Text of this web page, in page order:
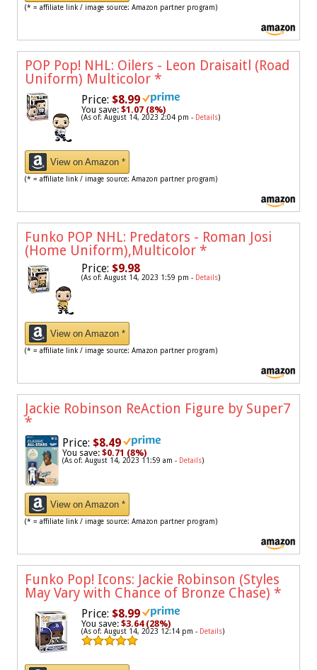
(* = affiliate link / image source: Amazon partner program)
POP Pop! NHL: Oilers - Leon Draisaitl (Road
Uniform) Multicolor *
Price: $8.99
You save: $1.07 (8%)
(As of: August 14, 2023 2:04 pm - Details)
View on Amazon *
(* = affiliate link / image source: Amazon partner program)
Funko POP NHL: Predators - Roman Josi
(Home Uniform),Multicolor *
Price: $9.98
(As of: August 14, 2023 1:59 pm - Details)
View on Amazon *
(* = affiliate link / image source: Amazon partner program)
Jackie Robinson ReAction Figure by Super7
*
Price: $8.49
You save: $0.71 (8%)
(As of: August 14, 2023 11:59 am - Details)
View on Amazon *
(* = affiliate link / image source: Amazon partner program)
Funko Pop! Icons: Jackie Robinson (Styles
May Vary with Chance of Bronze Chase) *
Price: $8.99
You save: $3.64 (28%)
(As of: August 14, 2023 12:14 pm - Details)